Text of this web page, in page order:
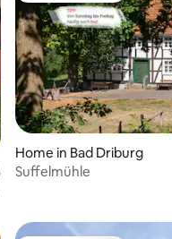
average rating, 186 reviews
Home in Bad Driburg
Suffelmühle